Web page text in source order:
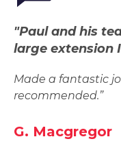
"Paul and his
large extension
Made a fantastic
recommended.”
G. Macgregor